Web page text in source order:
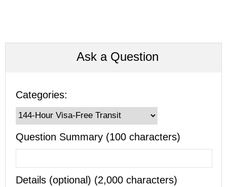
Ask a Question
Categories:
Question Summary (100 characters)
Details (optional) (2,000 characters)